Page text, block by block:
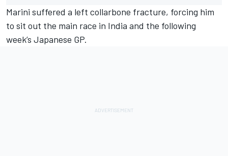
Marini suffered a left collarbone fracture, forcing him
to sit out the main race in India and the following
week’s Japanese GP.